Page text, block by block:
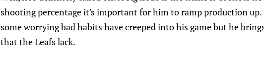
shooting percentage it's important for him to ramp production up.
some worrying bad habits have creeped into his game but he
that the Leafs lack.